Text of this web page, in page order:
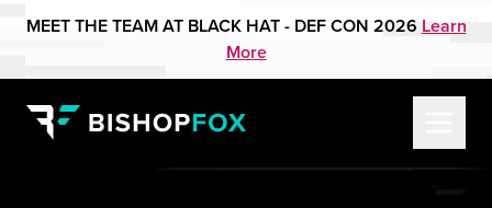
MEET THE TEAM AT BLACK HAT - DEF CON 2026 Learn
More